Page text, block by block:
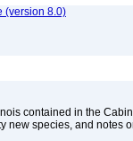
(version 8.0)
contained in the
new species, and notes